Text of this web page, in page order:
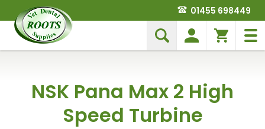
01455 698449
NSK Pana Max 2 High
Speed Turbine